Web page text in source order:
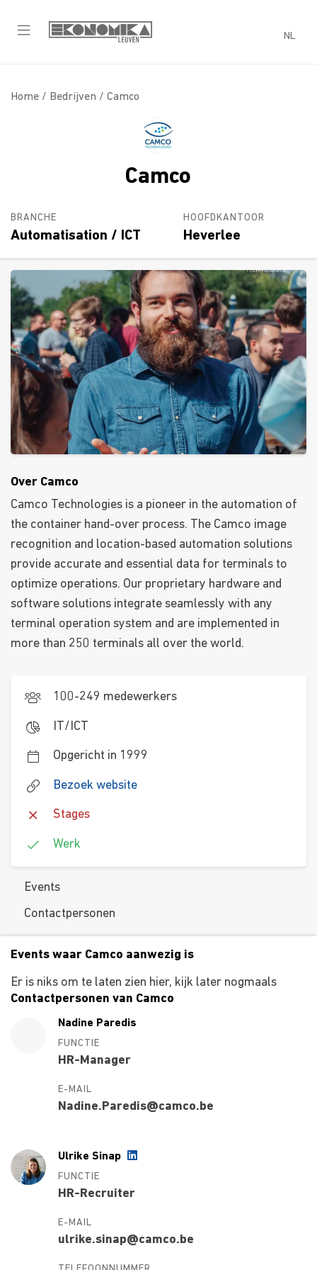
NL
Home / Bedrijven / Camco
Camco
BRANCHE
Automatisation / ICT
HOOFDKANTOOR
Heverlee
Over Camco
Camco Technologies is a pioneer in the automation of
the container hand-over process. The Camco image
recognition and location-based automation solutions
provide accurate and essential data for terminals to
optimize operations. Our proprietary hardware and
software solutions integrate seamlessly with any
terminal operation system and are implemented in
more than 250 terminals all over the world.
100-249 medewerkers
IT/ICT
Opgericht in 1999
Bezoek website
Stages
Werk
Events
Contactpersonen
Events waar Camco aanwezig is
Er is niks om te laten zien hier, kijk later nogmaals
Contactpersonen van Camco
Nadine Paredis
FUNCTIE
HR-Manager
E-MAIL
Nadine.Paredis@camco.be
Ulrike Sinap
FUNCTIE
HR-Recruiter
E-MAIL
ulrike.sinap@camco.be